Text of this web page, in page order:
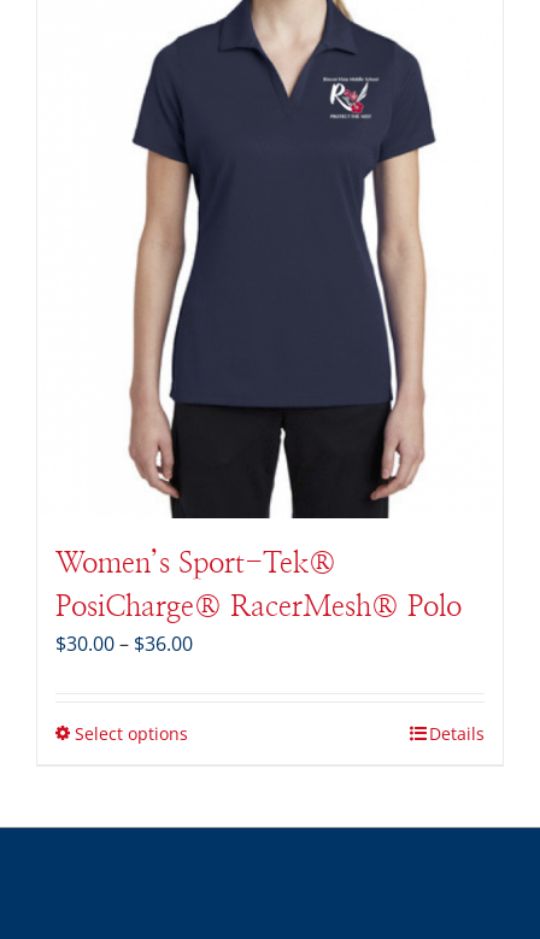
Women’s Sport-Tek®
PosiCharge® RacerMesh® Polo
$30.00– $36.00Price
Select options Details